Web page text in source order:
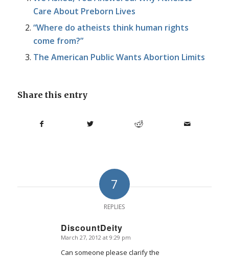
Care About Preborn Lives
“Where do atheists think human rights
come from?”
The American Public Wants Abortion Limits
Share this entry
7
REPLIES
DiscountDeity
says:
March 27, 2012 at 9:29 pm
Can someone please clarify the